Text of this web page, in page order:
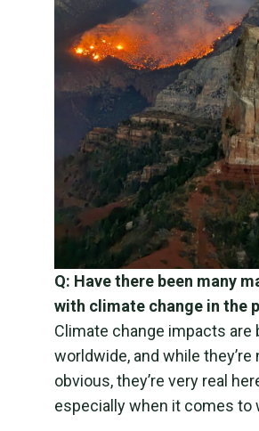
Q: Have there been many
with climate change in the
Climate change impacts are
worldwide, and while they’re
obvious, they’re very real
especially when it comes to